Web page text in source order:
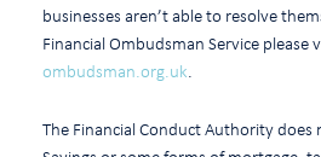
businesses aren’t able to resolve
Financial Ombudsman Service please
ombudsman.org.uk
The Financial Conduct Authority